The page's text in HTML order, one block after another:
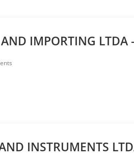
IMPORTING LTDA
INSTRUMENTS